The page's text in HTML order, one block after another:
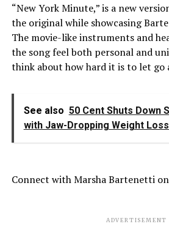
“New York Minute,” is a new
the original while showcasing
The movie-like instruments and
the song feel both personal and
think about how hard it is to let go
See also 50 Cent Shuts Down
with Jaw-Dropping Weight
Connect with Marsha Bartenetti on
ADVERTISEMENT